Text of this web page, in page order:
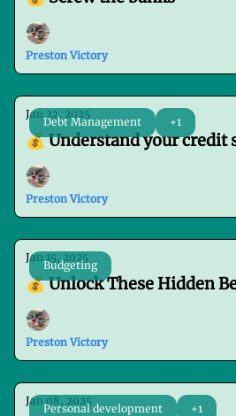
Preston Victory
Debt Management +1
Jan 22, 2025
💰 Understand your credit
Preston Victory
Budgeting
Jan 15, 2025
💰 Unlock These Hidden
Preston Victory
Personal development +1
Jan 08, 2025